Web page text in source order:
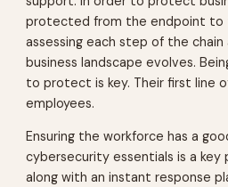
protected from the endpoint to
assessing each step of the
business landscape evolves.
to protect is key. Their first line
employees.
Ensuring the workforce has a
cybersecurity essentials is a
along with an instant response